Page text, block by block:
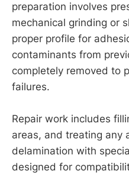
preparation involves
mechanical grinding or
proper profile for
contaminants from
completely removed to
failures.
Repair work includes
areas, and treating any
delamination with
designed for